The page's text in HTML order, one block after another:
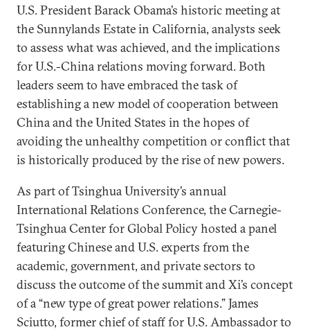
U.S. President Barack Obama’s historic meeting at
the Sunnylands Estate in California, analysts seek
to assess what was achieved, and the implications
for U.S.-China relations moving forward. Both
leaders seem to have embraced the task of
establishing a new model of cooperation between
China and the United States in the hopes of
avoiding the unhealthy competition or conflict that
is historically produced by the rise of new powers.
As part of Tsinghua University’s annual
International Relations Conference, the Carnegie-
Tsinghua Center for Global Policy hosted a panel
featuring Chinese and U.S. experts from the
academic, government, and private sectors to
discuss the outcome of the summit and Xi’s concept
of a “new type of great power relations.” James
Sciutto, former chief of staff for U.S. Ambassador to